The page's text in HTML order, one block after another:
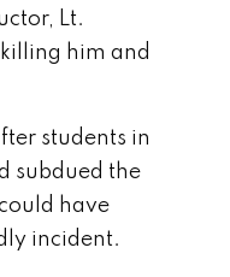
Lt.
him and
students in
subdued the
have
incident.